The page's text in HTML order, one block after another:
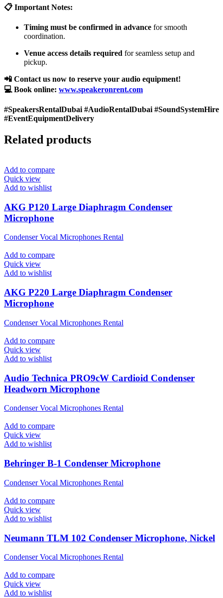
📋 Important Notes:
Timing must be confirmed in advance for smooth
coordination.
Venue access details required for seamless setup and
pickup.
📲 Contact us now to reserve your audio equipment!
💻 Book online: www.speakeronrent.com
#SpeakersRentalDubai #AudioRentalDubai #SoundSystemHire
#EventEquipmentDelivery
Related products
Add to compare
Quick view
Add to wishlist
AKG P120 Large Diaphragm Condenser
Microphone
Condenser Vocal Microphones Rental
Add to compare
Quick view
Add to wishlist
AKG P220 Large Diaphragm Condenser
Microphone
Condenser Vocal Microphones Rental
Add to compare
Quick view
Add to wishlist
Audio Technica PRO9cW Cardioid Condenser
Headworn Microphone
Condenser Vocal Microphones Rental
Add to compare
Quick view
Add to wishlist
Behringer B-1 Condenser Microphone
Condenser Vocal Microphones Rental
Add to compare
Quick view
Add to wishlist
Neumann TLM 102 Condenser Microphone, Nickel
Condenser Vocal Microphones Rental
Add to compare
Quick view
Add to wishlist